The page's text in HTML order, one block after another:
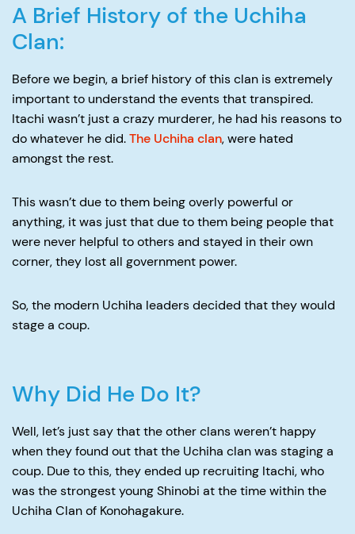
A Brief History of the Uchiha
Clan:
Before we begin, a brief history of this clan is extremely
important to understand the events that transpired.
Itachi wasn’t just a crazy murderer, he had his reasons to
do whatever he did.The Uchiha clan, were hated
amongst the rest.
This wasn’t due to them being overly powerful or
anything, it was just that due to them being people that
were never helpful to others and stayed in their own
corner, they lost all government power.
So, the modern Uchiha leaders decided that they would
stage a coup.
Why Did He Do It?
Well, let’s just say that the other clans weren’t happy
when they found out that the Uchiha clan was staging a
coup. Due to this, they ended up recruiting Itachi, who
was the strongest young Shinobi at the time within the
Uchiha Clan of Konohagakure.